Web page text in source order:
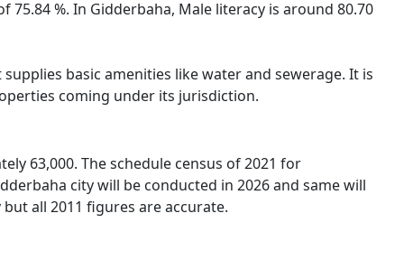
%. In Gidderbaha, Male literacy is around 80.70
basic amenities like water and sewerage. It is
coming under its jurisdiction.
63,000. The schedule census of 2021 for
city will be conducted in 2026 and same will
all 2011 figures are accurate.